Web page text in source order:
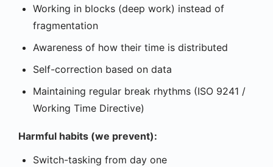
Working in blocks (deep work) instead of
fragmentation
Awareness of how their time is distributed
Self-correction based on data
Maintaining regular break rhythms (ISO 9241 /
Working Time Directive)
Harmful habits (we prevent):
Switch-tasking from day one